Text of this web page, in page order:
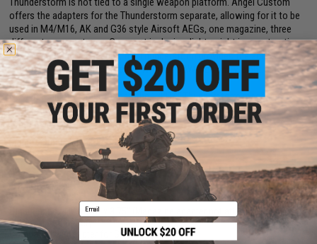
offers the adapters for the Thunderstorm separate, allowing for it to be
used in M4/M16, AK and G36 style Airsoft AEGs, one magazine, three
different weapon types. Compact in design, lightweight in construction
and devastating in capacity, the Thunderstorm provides the ability to
offer SAW style suppressive fire without SAW size and weight.
Now in a slightly larger format, the "BLOK" Thunderstorm magazine
brings the ease of use and familiarity form the original 1500 round
format, and provides an extra 500 round.
Manufacturer:Angel Custom
PRODUCT SPECIFICATIONS
Dimensions:4.5" x 4.5" x 3.75" (Magazine adapter not attached)
Battery:
1x 9V Battery
Compatibility:
Adapter for G&G ARP9
Email